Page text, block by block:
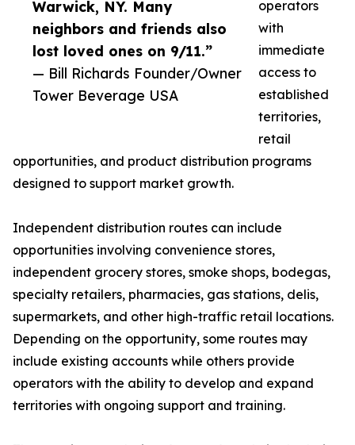
Warwick, NY. Many
neighbors and friends also
lost loved ones on 9/11.”
— Bill Richards Founder/Owner
Tower Beverage USA
operators
with
immediate
access to
established
territories,
retail
opportunities, and product distribution programs
designed to support market growth.
Independent distribution routes can include
opportunities involving convenience stores,
independent grocery stores, smoke shops, bodegas,
specialty retailers, pharmacies, gas stations, delis,
supermarkets, and other high-traffic retail locations.
Depending on the opportunity, some routes may
include existing accounts while others provide
operators with the ability to develop and expand
territories with ongoing support and training.